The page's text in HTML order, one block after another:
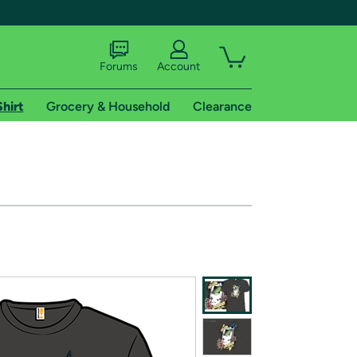
of Amazon Prime
Forums Account
Grocery & Household Clearance